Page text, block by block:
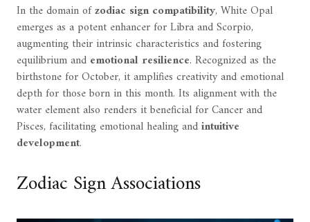
In the domain ofzodiac sign compatibility, White Opal
emerges as a potent enhancer for Libra and Scorpio,
augmenting their intrinsic characteristics and fostering
equilibrium and emotional resilience. Recognized as the
birthstone for October, it amplifies creativity and emotional
depth for those born in this month. Its alignment with the
water element also renders it beneficial for Cancer and
Pisces, facilitating emotional healing andintuitive
development.
Zodiac Sign Associations